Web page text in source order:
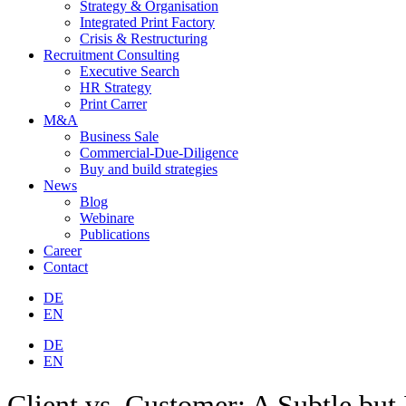
Strategy & Organisation
Integrated Print Factory
Crisis & Restructuring
Recruitment Consulting
Executive Search
HR Strategy
Print Carrer
M&A
Business Sale
Commercial-Due-Diligence
Buy and build strategies
News
Blog
Webinare
Publications
Career
Contact
DE
EN
DE
EN